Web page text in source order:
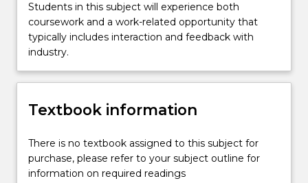
Students in this subject will experience both
coursework and a work-related opportunity that
typically includes interaction and feedback with
industry.
Textbook information
There is no textbook assigned to this subject for
purchase, please refer to your subject outline for
information on required readings